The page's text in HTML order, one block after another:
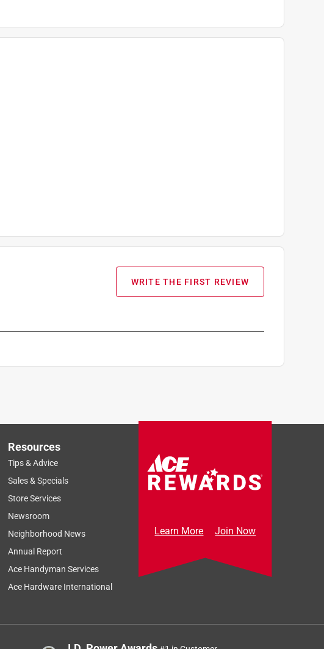
WRITE THE FIRST REVIEW
Resources
Tips & Advice
Sales & Specials
Store Services
Newsroom
Neighborhood News
Annual Report
Ace Handyman Services
Ace Hardware International
Learn More Join Now